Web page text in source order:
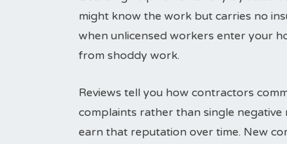
might know the work but carries no
when unlicensed workers enter your
from shoddy work.
Reviews tell you how contractors
complaints rather than single
earn that reputation over time. New